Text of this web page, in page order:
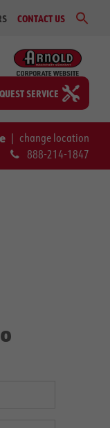
CONTACT US
SERVICE
| change location
888-214-1847